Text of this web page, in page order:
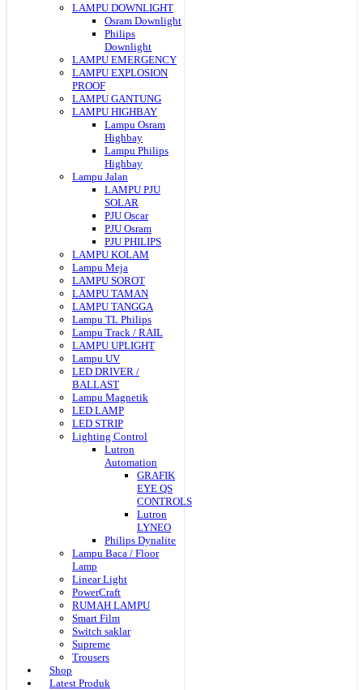
LAMPU DOWNLIGHT
Osram Downlight
Philips
Downlight
LAMPU EMERGENCY
LAMPU EXPLOSION
PROOF
LAMPU GANTUNG
LAMPU HIGHBAY
Lampu Osram
Highbay
Lampu Philips
Highbay
Lampu Jalan
LAMPU PJU
SOLAR
PJU Oscar
PJU Osram
PJU PHILIPS
LAMPU KOLAM
Lampu Meja
LAMPU SOROT
LAMPU TAMAN
LAMPU TANGGA
Lampu TL Philips
Lampu Track / RAIL
LAMPU UPLIGHT
Lampu UV
LED DRIVER /
BALLAST
Lampu Magnetik
LED LAMP
LED STRIP
Lighting Control
Lutron
Automation
GRAFIK
EYE QS
CONTROLS
Lutron
LYNEO
Philips Dynalite
Lampu Baca / Floor
Lamp
Linear Light
PowerCraft
RUMAH LAMPU
Smart Film
Switch saklar
Supreme
Trousers
Shop
Latest Produk